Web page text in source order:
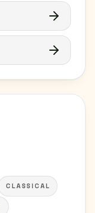
CLASSICAL